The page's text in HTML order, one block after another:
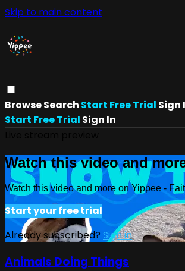
Skip to main content
BrowseSearch Start Free Trial Sign
Start Free Trial Sign In
Watch this video and
Watch this video and more on Yippee -
Start your free trial
Already subscribed? Sign in
Animals Doing Things